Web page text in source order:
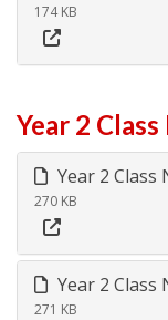
174 KB
Year 2
Year 2 Class
270 KB
Year 2 Class
271 KB